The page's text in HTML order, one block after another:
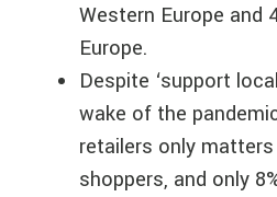
Western Europe and
Europe.
Despite ‘support
wake of the
retailers only
shoppers, and only